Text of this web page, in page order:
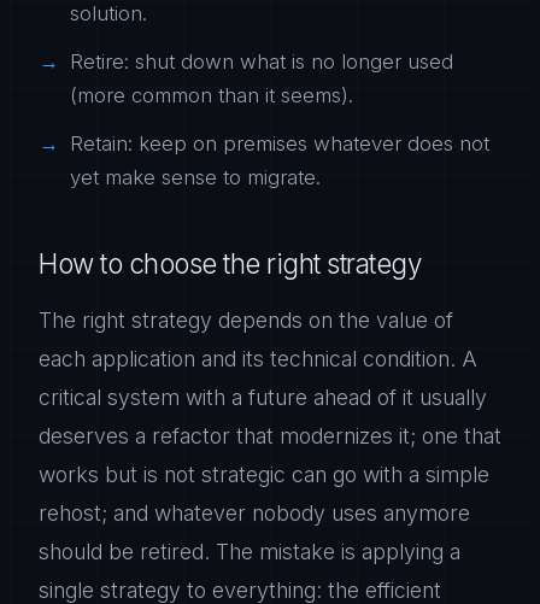
solution.
Retire: shut down what is no longer used
(more common than it seems).
Retain: keep on premises whatever does not
yet make sense to migrate.
How to choose the right strategy
The right strategy depends on the value of
each application and its technical condition. A
critical system with a future ahead of it usually
deserves a refactor that modernizes it; one that
works but is not strategic can go with a simple
rehost; and whatever nobody uses anymore
should be retired. The mistake is applying a
single strategy to everything: the efficient